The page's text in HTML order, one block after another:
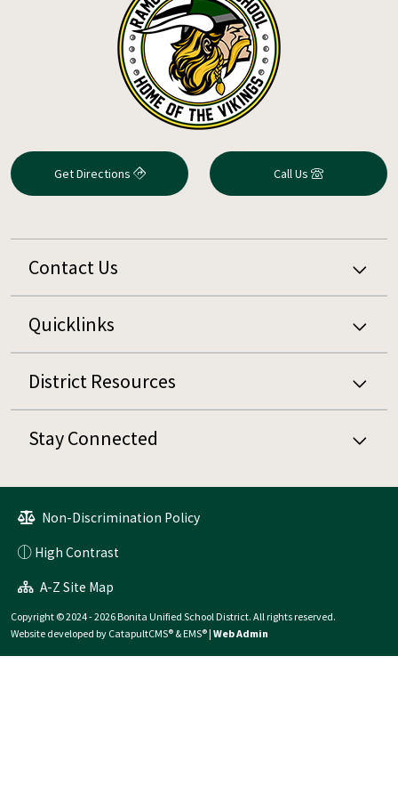
Get Directions Call Us
Contact Us
Quicklinks
District Resources
Stay Connected
Non-Discrimination Policy
High Contrast
A-Z Site Map
Copyright © 2024 - 2026 Bonita Unified School District. All rights reserved.
Website developed by CatapultCMS® &EMS®| Web Admin